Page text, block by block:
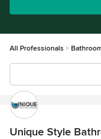
All Professionals
Unique Style